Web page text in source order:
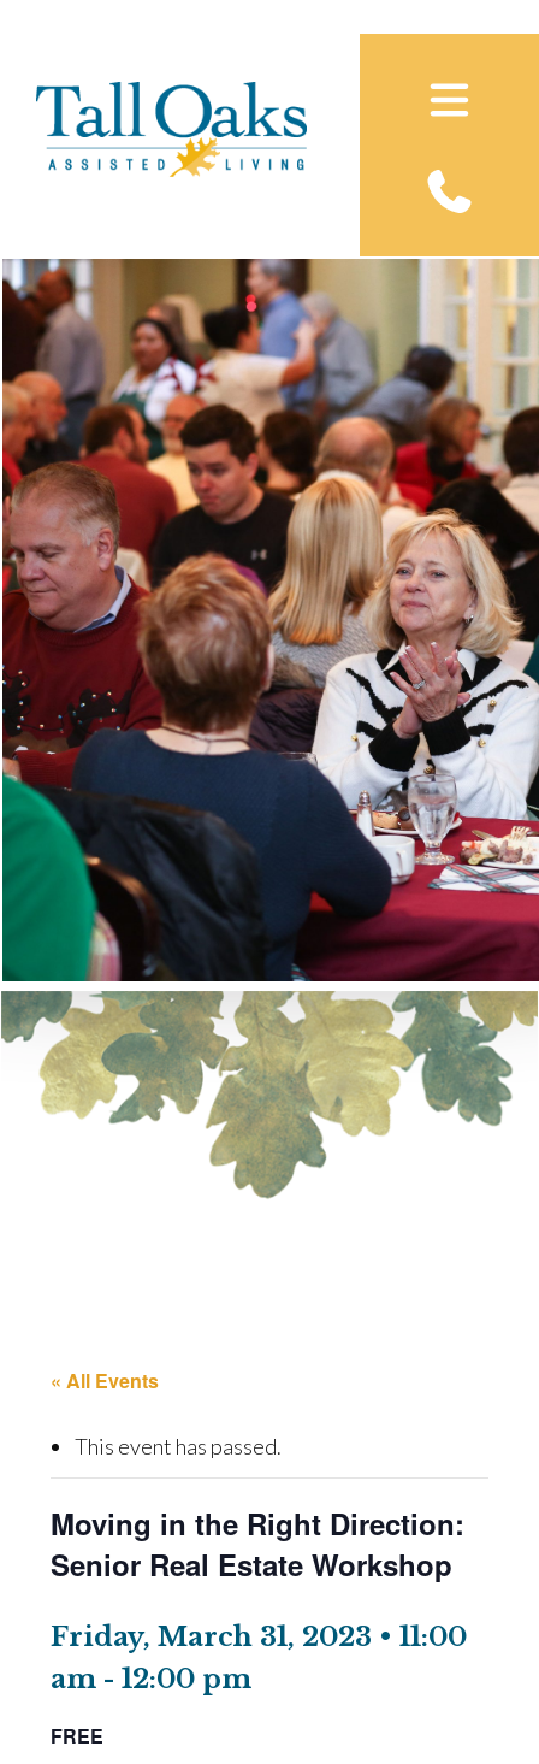
« All Events
This event has passed.
Moving in the Right Direction:
Senior Real Estate Workshop
Friday, March 31, 2023 • 11:00
am -12:00 pm
FREE